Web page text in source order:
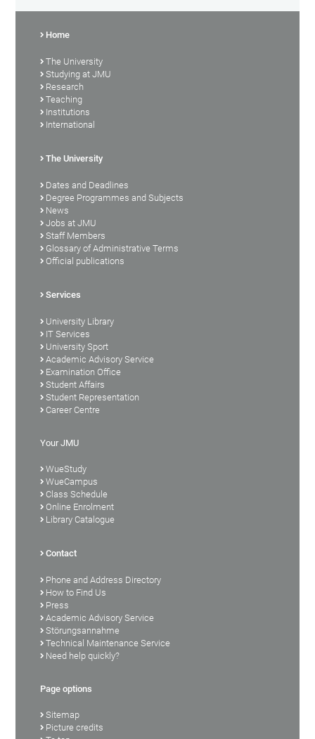
Home
The University
Studying at JMU
Research
Teaching
Institutions
International
The University
Dates and Deadlines
Degree Programmes and Subjects
News
Jobs at JMU
Staff Members
Glossary of Administrative Terms
Official publications
Services
University Library
IT Services
University Sport
Academic Advisory Service
Examination Office
Student Affairs
Student Representation
Career Centre
Your JMU
WueStudy
WueCampus
Class Schedule
Online Enrolment
Library Catalogue
Contact
Phone and Address Directory
How to Find Us
Press
Academic Advisory Service
Störungsannahme
Technical Maintenance Service
Need help quickly?
Page options
Sitemap
Picture credits